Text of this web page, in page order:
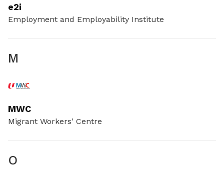
e2i
Employment and Employability Institute
M
MWC
Migrant Workers' Centre
O